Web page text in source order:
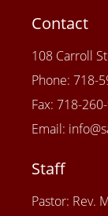
Contact
108 Carroll
Phone: 718-
Fax: 718-
Email:
Staff
Pastor: Rev.